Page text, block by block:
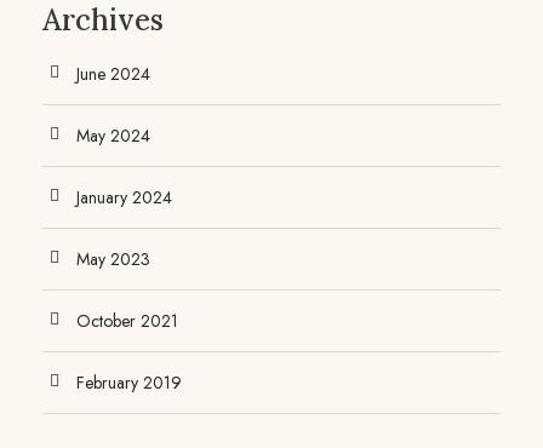
Archives
June 2024
May 2024
January 2024
May 2023
October 2021
February 2019